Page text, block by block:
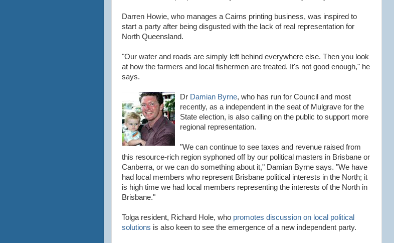
Darren Howie, who manages a Cairns printing business, was inspired to
start a party after being disgusted with the lack of real representation for
North Queensland.
"Our water and roads are simply left behind everywhere else. Then you look
at how the farmers and local fishermen are treated. It's not good enough," he
says.
Dr Damian Byrne, who has run for Council and most
recently, as a independent in the seat of Mulgrave for the
State election, is also calling on the public to support more
regional representation.
"We can continue to see taxes and revenue raised from
this resource-rich region syphoned off by our political masters in Brisbane or
Canberra, or we can do something about it," Damian Byrne says. "We have
had local members who represent Brisbane political interests in the North; it
is high time we had local members representing the interests of the North in
Brisbane."
Tolga resident, Richard Hole, who promotes discussion on local political
solutions is also keen to see the emergence of a new independent party.